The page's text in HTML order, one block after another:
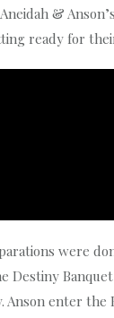
&
ready for
were
Destiny
Anson enter the